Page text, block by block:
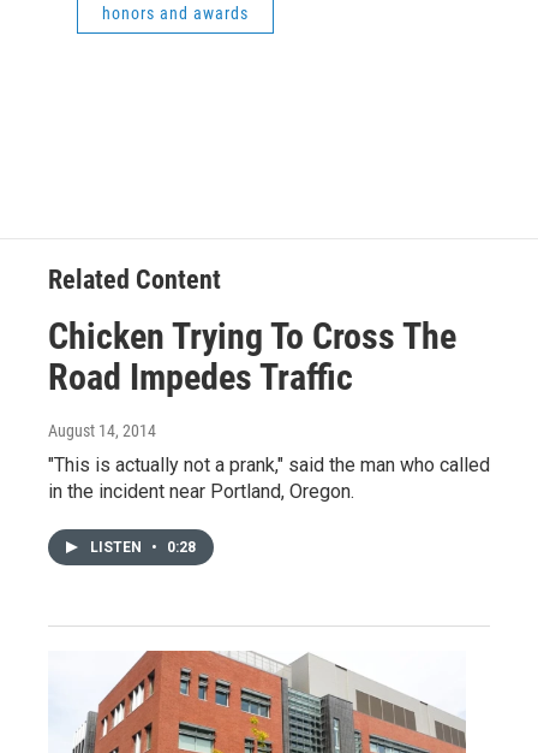
honors and awards
Related Content
Chicken Trying To Cross The
Road Impedes Traffic
August 14, 2014
"This is actually not a prank," said the man who called
in the incident near Portland, Oregon.
LISTEN • 0:28